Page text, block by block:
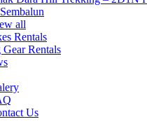
all
Rentals
Rentals
Us